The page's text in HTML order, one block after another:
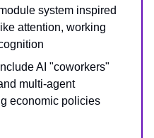
system inspired
like attention, working
AI "coworkers"
multi-agent
economic policies